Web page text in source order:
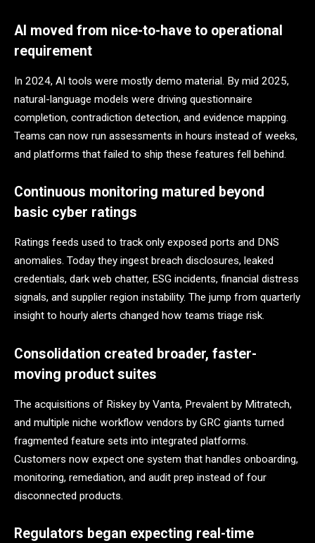
AI moved from nice-to-have to operational
requirement
In 2024, AI tools were mostly demo material. By mid 2025,
natural-language models were driving questionnaire
completion, contradiction detection, and evidence mapping.
Teams can now run assessments in hours instead of weeks,
and platforms that failed to ship these features fell behind.
Continuous monitoring matured beyond
basic cyber ratings
Ratings feeds used to track only exposed ports and DNS
anomalies. Today they ingest breach disclosures, leaked
credentials, dark web chatter, ESG incidents, financial distress
signals, and supplier region instability. The jump from quarterly
insight to hourly alerts changed how teams triage risk.
Consolidation created broader, faster-
moving product suites
The acquisitions of Riskey by Vanta, Prevalent by Mitratech,
and multiple niche workflow vendors by GRC giants turned
fragmented feature sets into integrated platforms.
Customers now expect one system that handles onboarding,
monitoring, remediation, and audit prep instead of four
disconnected products.
Regulators began expecting real-time